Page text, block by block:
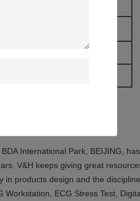
Tooth(Android)
International Park, BEIJING,
V&H keeps giving great
products design and the
ECG Stress Test,